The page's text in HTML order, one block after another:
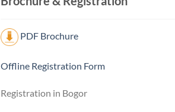
PDF Brochure
Offline Registration Form
Registration in Bogor